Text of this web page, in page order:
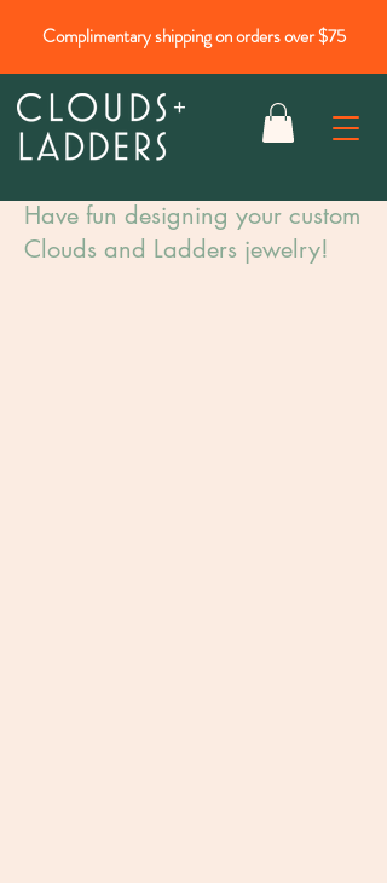
Complimentary shipping on orders over $75
Have fun designing your custom
Clouds and Ladders jewelry!